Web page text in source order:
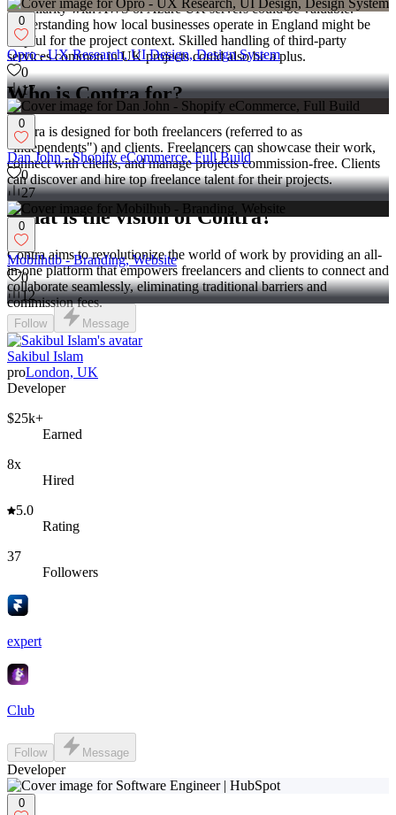
Familiarity with AWS or Azure UK servers could be valuable.
Understanding how local businesses operate in England might be
helpful for the project context. Skilled handling of third-party
services common in UK projects could also be a plus.
Who is Contra for?
Contra is designed for both freelancers (referred to as
"independents") and clients. Freelancers can showcase their work,
connect with clients, and manage projects commission-free. Clients
can discover and hire top freelance talent for their projects.
What is the vision of Contra?
Contra aims to revolutionize the world of work by providing an all-
in-one platform that empowers freelancers and clients to connect and
collaborate seamlessly, eliminating traditional barriers and
commission fees.
0
Opro - UX Research, UI Design, Design System
0
17
0
Dan John - Shopify eCommerce, Full Build
0
27
0
Mobilhub - Branding, Website
0
12
Follow Message
Sakibul Islam
proLondon, UK
Developer
$25k+
Earned
8x
Hired
5.0
Rating
37
Followers
expert
Club
Follow Message
Developer
0